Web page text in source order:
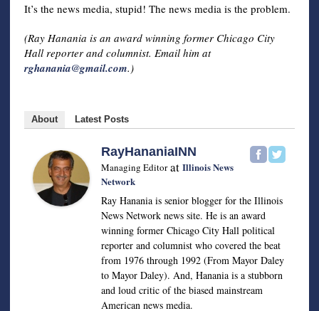
It’s the news media, stupid! The news media is the problem.
(Ray Hanania is an award winning former Chicago City
Hall reporter and columnist. Email him at
rghanania@gmail.com.)
About Latest Posts
RayHananiaINN
Managing Editorat Illinois News
Network
Ray Hanania is senior blogger for the Illinois
News Network news site. He is an award
winning former Chicago City Hall political
reporter and columnist who covered the beat
from 1976 through 1992 (From Mayor Daley
to Mayor Daley). And, Hanania is a stubborn
and loud critic of the biased mainstream
American news media.